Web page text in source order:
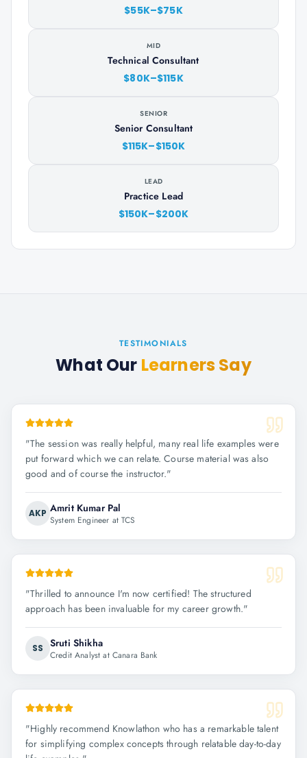
$55K–$75K
MID
Technical Consultant
$80K–$115K
SENIOR
Senior Consultant
$115K–$150K
LEAD
Practice Lead
$150K–$200K
TESTIMONIALS
What Our Learners Say
"The session was really helpful, many real life examples were
put forward which we can relate. Course material was also
good and of course the instructor."
AKP Amrit Kumar Pal
System Engineer at TCS
"Thrilled to announce I'm now certified! The structured
approach has been invaluable for my career growth."
SS Sruti Shikha
Credit Analyst at Canara Bank
"Highly recommend Knowlathon who has a remarkable talent
for simplifying complex concepts through relatable day-to-day